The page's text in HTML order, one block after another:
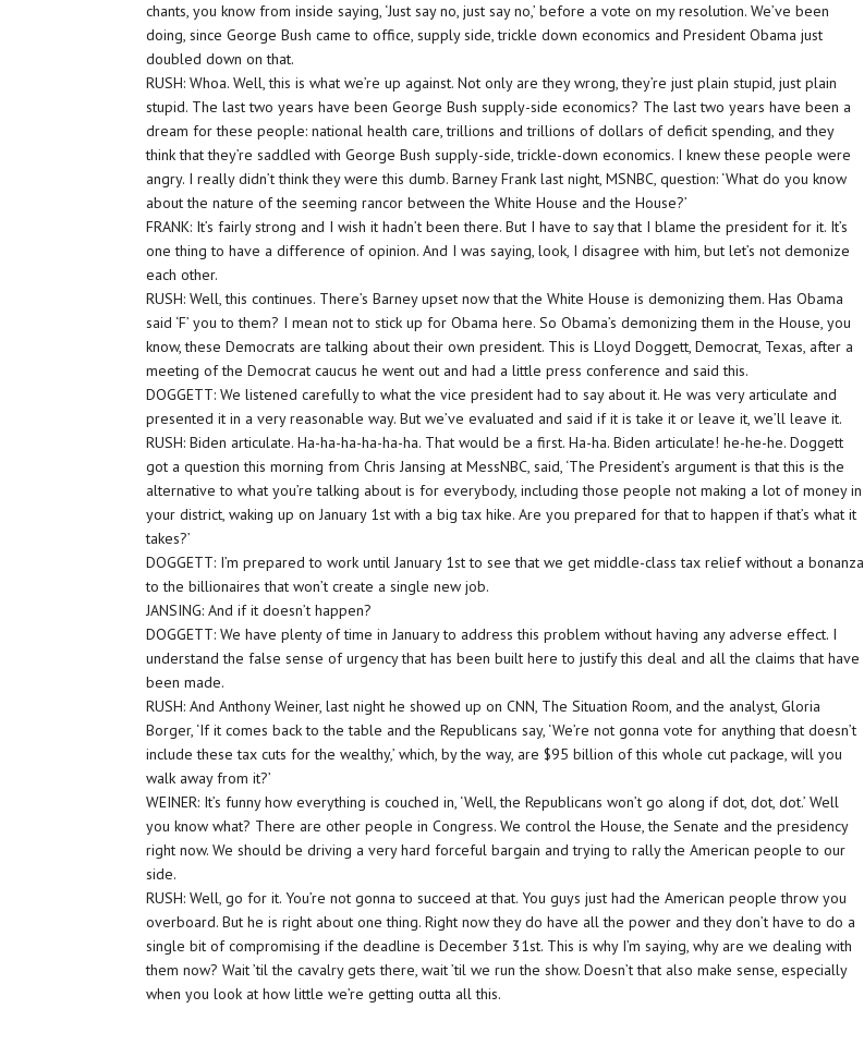
chants, you know from inside saying, ‘Just say no, just say no,’ before a vote on my resolution. We’ve been
doing, since George Bush came to office, supply side, trickle down economics and President Obama just
doubled down on that.
RUSH: Whoa. Well, this is what we’re up against. Not only are they wrong, they’re just plain stupid, just plain
stupid. The last two years have been George Bush supply-side economics? The last two years have been a
dream for these people: national health care, trillions and trillions of dollars of deficit spending, and they
think that they’re saddled with George Bush supply-side, trickle-down economics. I knew these people were
angry. I really didn’t think they were this dumb. Barney Frank last night, MSNBC, question: ‘What do you know
about the nature of the seeming rancor between the White House and the House?’
FRANK: It’s fairly strong and I wish it hadn’t been there. But I have to say that I blame the president for it. It’s
one thing to have a difference of opinion. And I was saying, look, I disagree with him, but let’s not demonize
each other.
RUSH: Well, this continues. There’s Barney upset now that the White House is demonizing them. Has Obama
said ‘F’ you to them? I mean not to stick up for Obama here. So Obama’s demonizing them in the House, you
know, these Democrats are talking about their own president. This is Lloyd Doggett, Democrat, Texas, after a
meeting of the Democrat caucus he went out and had a little press conference and said this.
DOGGETT: We listened carefully to what the vice president had to say about it. He was very articulate and
presented it in a very reasonable way. But we’ve evaluated and said if it is take it or leave it, we’ll leave it.
RUSH: Biden articulate. Ha-ha-ha-ha-ha-ha. That would be a first. Ha-ha. Biden articulate! he-he-he. Doggett
got a question this morning from Chris Jansing at MessNBC, said, ‘The President’s argument is that this is the
alternative to what you’re talking about is for everybody, including those people not making a lot of money in
your district, waking up on January 1st with a big tax hike. Are you prepared for that to happen if that’s what it
takes?’
DOGGETT: I’m prepared to work until January 1st to see that we get middle-class tax relief without a bonanza
to the billionaires that won’t create a single new job.
JANSING: And if it doesn’t happen?
DOGGETT: We have plenty of time in January to address this problem without having any adverse effect. I
understand the false sense of urgency that has been built here to justify this deal and all the claims that have
been made.
RUSH: And Anthony Weiner, last night he showed up on CNN, The Situation Room, and the analyst, Gloria
Borger, ‘If it comes back to the table and the Republicans say, ‘We’re not gonna vote for anything that doesn’t
include these tax cuts for the wealthy,’ which, by the way, are $95 billion of this whole cut package, will you
walk away from it?’
WEINER: It’s funny how everything is couched in, ‘Well, the Republicans won’t go along if dot, dot, dot.’ Well
you know what? There are other people in Congress. We control the House, the Senate and the presidency
right now. We should be driving a very hard forceful bargain and trying to rally the American people to our
side.
RUSH: Well, go for it. You’re not gonna to succeed at that. You guys just had the American people throw you
overboard. But he is right about one thing. Right now they do have all the power and they don’t have to do a
single bit of compromising if the deadline is December 31st. This is why I’m saying, why are we dealing with
them now? Wait ’til the cavalry gets there, wait ’til we run the show. Doesn’t that also make sense, especially
when you look at how little we’re getting outta all this.